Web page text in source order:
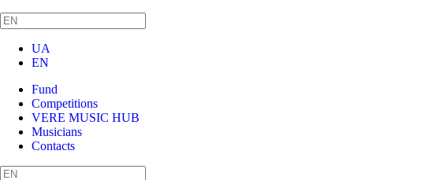
UA
EN
Fund
Competitions
VERE MUSIC HUB
Musicians
Contacts